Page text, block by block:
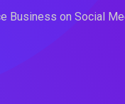
Business on Social